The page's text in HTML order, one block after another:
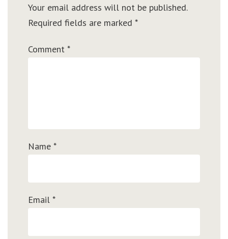
Your email address will not be published.
Required fields are marked *
Comment *
Name *
Email *